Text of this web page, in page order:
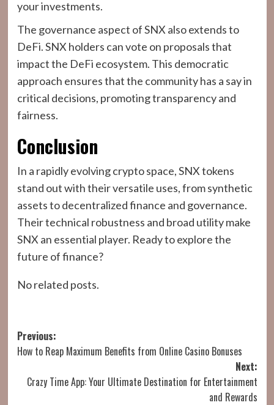
your investments.
The governance aspect of SNX also extends to
DeFi. SNX holders can vote on proposals that
impact the DeFi ecosystem. This democratic
approach ensures that the community has a say in
critical decisions, promoting transparency and
fairness.
Conclusion
In a rapidly evolving crypto space, SNX tokens
stand out with their versatile uses, from synthetic
assets to decentralized finance and governance.
Their technical robustness and broad utility make
SNX an essential player. Ready to explore the
future of finance?
No related posts.
Post
navigation
Previous:
How to Reap Maximum Benefits from Online Casino Bonuses
Next:
Crazy Time App: Your Ultimate Destination for Entertainment
and Rewards